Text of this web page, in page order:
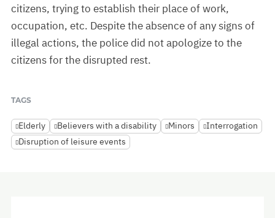
citizens, trying to establish their place of work,
occupation, etc. Despite the absence of any signs of
illegal actions, the police did not apologize to the
citizens for the disrupted rest.
TAGS
Elderly Believers with a disability Minors
Interrogation
Disruption of leisure events